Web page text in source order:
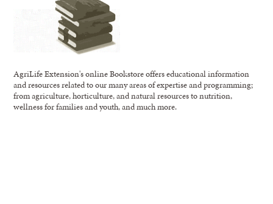
AgriLife Extension's online Bookstore offers educational information
and resources related to our many areas of expertise and programming;
from agriculture, horticulture, and natural resources to nutrition,
wellness for families and youth, and much more.